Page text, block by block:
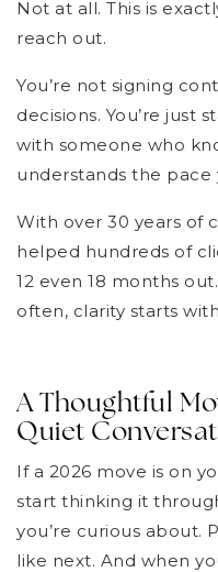
Not at all. This is
reach out.
You’re not signing
decisions. You’re just
with someone who
understands the pace
With over 30 years of
helped hundreds of
12 even 18 months
often, clarity starts
A Thoughtful
Quiet
If a 2026 move is on
start thinking it
you’re curious about.
like next. And when